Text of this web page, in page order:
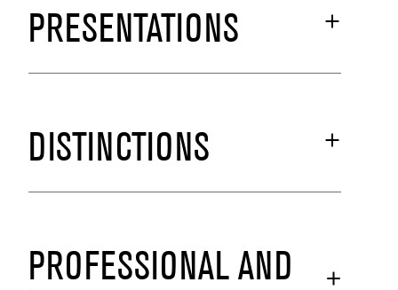
PRESENTATIONS
DISTINCTIONS
PROFESSIONAL AND